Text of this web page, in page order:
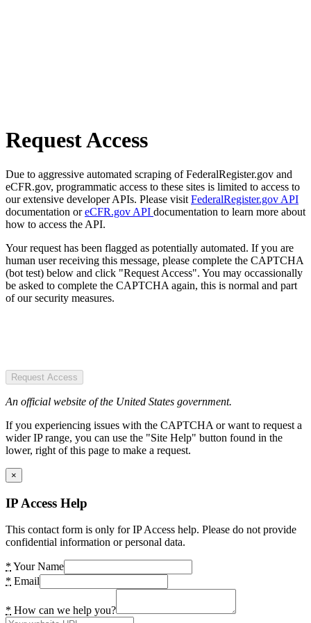
Request Access
Due to aggressive automated scraping of FederalRegister.gov and
eCFR.gov, programmatic access to these sites is limited to access to
our extensive developer APIs. Please visit FederalRegister.gov API
documentation oreCFR.gov API documentation to learn more about
how to access the API.
Your request has been flagged as potentially automated. If you are
human user receiving this message, please complete the CAPTCHA
(bot test) below and click "Request Access". You may occassionally
be asked to complete the CAPTCHA again, this is normal and part
of our security measures.
Request Access
An official website of the United States government.
If you experiencing issues with the CAPTCHA or want to request a
wider IP range, you can use the "Site Help" button found in the
lower, right of this page to make a request.
×
IP Access Help
This contact form is only for IP Access help. Please do not provide
confidential information or personal data.
* Your Name
* Email
* How can we help you?